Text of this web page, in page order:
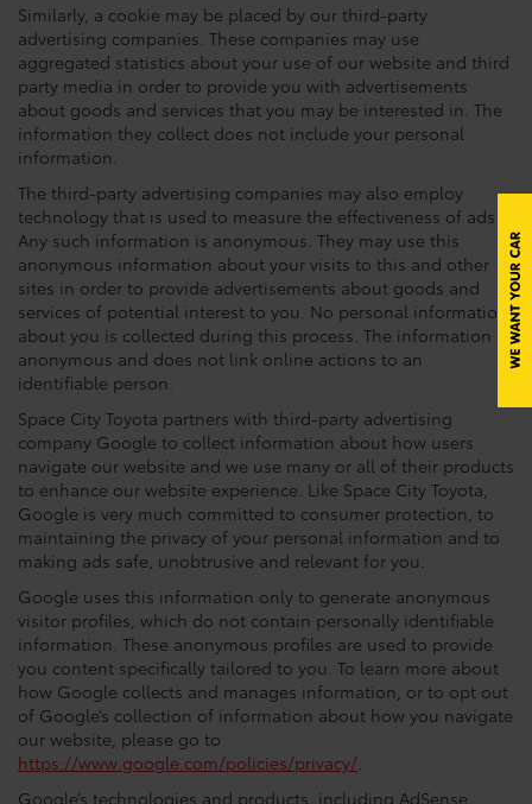
Similarly, a cookie may be placed by our third-party
advertising companies. These companies may use
aggregated statistics about your use of our website and third
party media in order to provide you with advertisements
about goods and services that you may be interested in. The
information they collect does not include your personal
information.
The third-party advertising companies may also employ
technology that is used to measure the effectiveness of ads.
Any such information is anonymous. They may use this
anonymous information about your visits to this and other
sites in order to provide advertisements about goods and
services of potential interest to you. No personal information
about you is collected during this process. The information is
anonymous and does not link online actions to an
identifiable person.
Space City Toyota partners with third-party advertising
company Google to collect information about how users
navigate our website and we use many or all of their products
to enhance our website experience. Like Space City Toyota,
Google is very much committed to consumer protection, to
maintaining the privacy of your personal information and to
making ads safe, unobtrusive and relevant for you.
Google uses this information only to generate anonymous
visitor profiles, which do not contain personally identifiable
information. These anonymous profiles are used to provide
you content specifically tailored to you. To learn more about
how Google collects and manages information, or to opt out
of Google’s collection of information about how you navigate
our website, please go to
https://www.google.com/policies/privacy/
Google’s technologies and products, including AdSense,